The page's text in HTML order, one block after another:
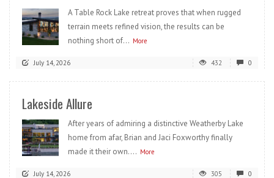
A Table Rock Lake retreat proves that when rugged
terrain meets refined vision, the results can be
nothing short of... More
July 14, 2026 432 0
Lakeside Allure
After years of admiring a distinctive Weatherby Lake
home from afar, Brian and Jaci Foxworthy finally
made it their own.... More
July 14, 2026 305 0